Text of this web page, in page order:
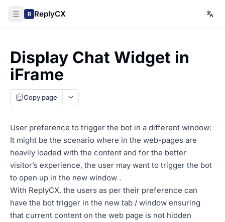
R ReplyCX
Display Chat Widget in
iFrame
Copy page
User preference to trigger the bot in a different window:
It might be the scenario where in the web-pages are
heavily loaded with the content and for the better
visitor’s experience, the user may want to trigger the bot
to open up in the new window .
With ReplyCX, the users as per their preference can
have the bot trigger in the new tab / window ensuring
that current content on the web page is not hidden